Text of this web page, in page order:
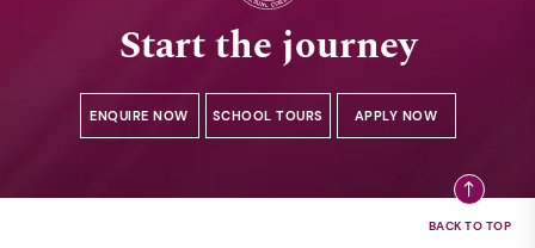
Start the journey
ENQUIRE NOW SCHOOL TOURS APPLY NOW